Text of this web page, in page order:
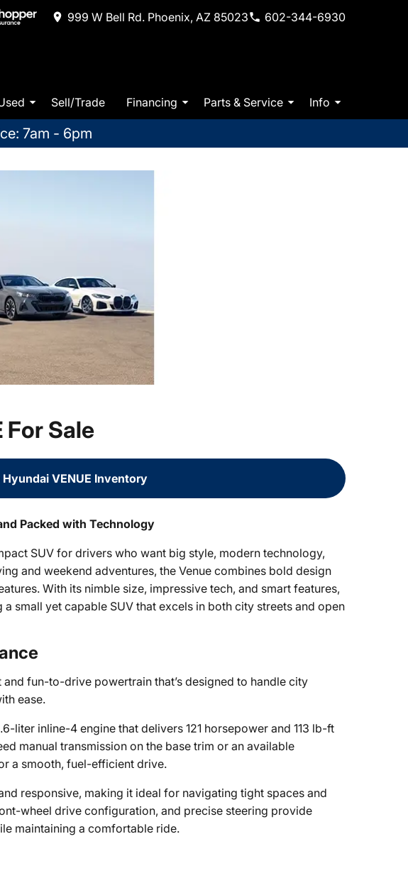
999 W Bell Rd. Phoenix, AZ 85023 602-344-6930
Sell/Trade Financing Parts & Service Info
7am - 6pm
For Sale
Hyundai VENUE Inventory
Packed with Technology
SUV for drivers who want big style, modern technology,
and weekend adventures, the Venue combines bold design
With its nimble size, impressive tech, and smart features,
small yet capable SUV that excels in both city streets and open
fun-to-drive powertrain that’s designed to handle city
ease.
liter inline-4 engine that delivers 121 horsepower and 113 lb-ft
manual transmission on the base trim or an available
a smooth, fuel-efficient drive.
responsive, making it ideal for navigating tight spaces and
wheel drive configuration, and precise steering provide
maintaining a comfortable ride.